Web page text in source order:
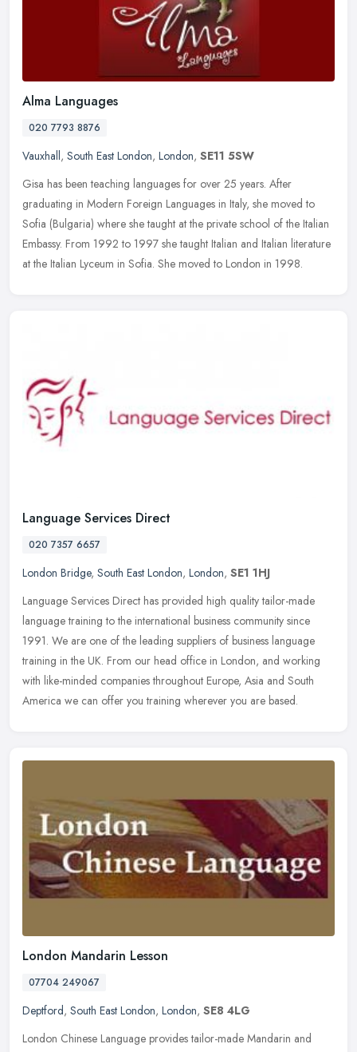
Alma Languages
020 7793 8876
Vauxhall, South East London, London, SE11 5SW
Gisa has been teaching languages for over 25 years. After
graduating in Modern Foreign Languages in Italy, she moved to
Sofia (Bulgaria) where she taught at the private school of the Italian
Embassy. From 1992 to 1997 she taught Italian and Italian literature
at the Italian Lyceum in Sofia. She moved to London in 1998.
Language Services Direct
020 7357 6657
London Bridge, South East London, London, SE1 1HJ
Language Services Direct has provided high quality tailor-made
language training to the international business community since
1991. We are one of the leading suppliers of business language
training in the UK. From our head office in London, and working
with like-minded companies throughout Europe, Asia and South
America we can offer you training wherever you are based.
London Mandarin Lesson
07704 249067
Deptford, South East London, London, SE8 4LG
London Chinese Language provides tailor-made Mandarin and